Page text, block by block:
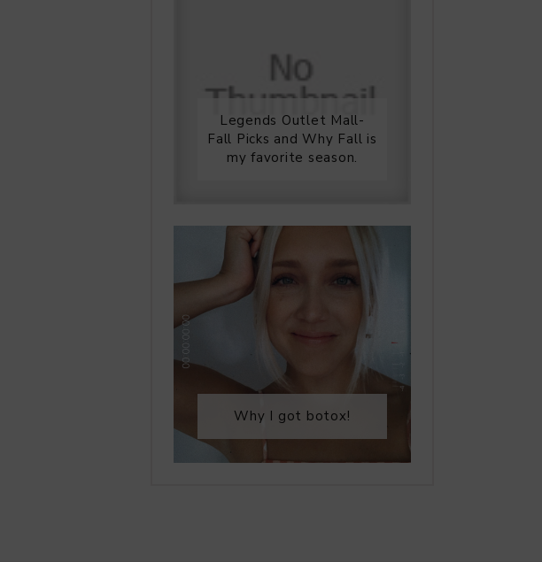
Legends Outlet Mall-
Fall Picks and Why Fall is
my favorite season.
Why I got botox!